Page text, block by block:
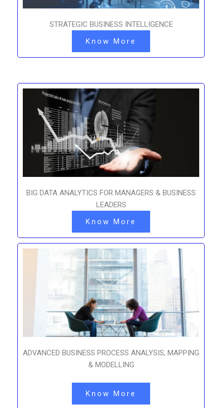
STRATEGIC BUSINESS INTELLIGENCE
Know More
BIG DATA ANALYTICS FOR MANAGERS & BUSINESS
LEADERS
Know More
ADVANCED BUSINESS PROCESS ANALYSIS, MAPPING
& MODELLING
Know More